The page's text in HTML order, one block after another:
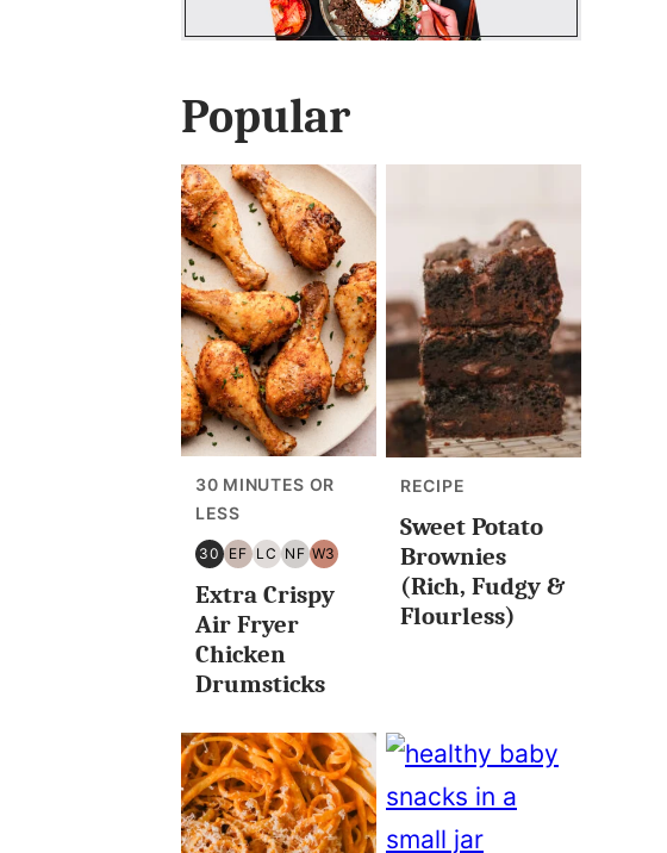
Popular
30 MINUTES OR
LESS
30
30
MINUTES
OR
EF
EGG
FREE
LC
LOW
CARB/KETO
NF
NUT
FREE
W3
WHOLE30
Extra Crispy
Air Fryer
Chicken
Drumsticks
RECIPE
Sweet Potato
Brownies
(Rich, Fudgy &
Flourless)